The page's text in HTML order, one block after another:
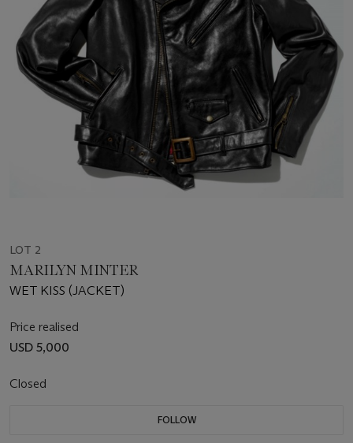
LOT 2
MARILYN MINTER
WET KISS (JACKET)
Price realised
USD 5,000
Closed
FOLLOW